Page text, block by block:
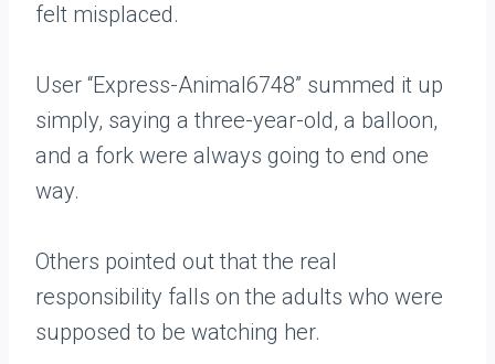
felt misplaced.
User “Express-Animal6748” summed it up
simply, saying a three-year-old, a balloon,
and a fork were always going to end one
way.
Others pointed out that the real
responsibility falls on the adults who were
supposed to be watching her.